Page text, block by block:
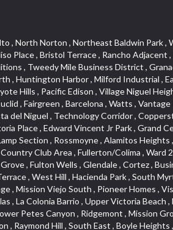
, La Veta , South Arroyo , Beach , Glendale North , Brock Collection , Castille Central , Pacificenter , Cypress Point , Alondra Center North , Grand , Galicia North , Horsethief Canyon , Pacific Village , Hollywood Hills , Carmenita , Hollydale Business District , Mission District , Whittier Narrows Recreation Area , Crest De Ville , Links Pointe , Waterford , West Arcadia , Crystal Cay , Lyric Place , Niguel Summit , Hayden Tract , Las Colinas , Gallery Row , Temple Hills , North Park , Keystone , Foothills , Ellis Golden West , Northwest , Vista Verde , Artists District , University of La Verne , Gateway , Monaco , Maxson , Spy Glass Hill , Ocean Park , Old Lakewood City , The Strand , West Central , Finisterra Green Alta , Friendly Hills , Southwest Arcadia , West Adams , City Center , El Niguel , Rancho Santa Margarita Central , Royal Canyon , Day Creek , California Court , Pico Union , Rancho San Rafael , Racquet Mountain , Smithcliffs , Northern , East Colton Heights , Sycamore Canyon , College Park East , Manhattan Heights , Irvine Spectrum , South Brand , South of Somerset , Village Glen , Rancho Fontana , Emerald Forest , Eastmont , Town Oaks , Shady Canyon , Alta Vista , Summit Ridge , Las Lomas , Valley Gardens , Little Saigon , Palos Verdes Drive South , Chandler Park , Northshore , Lakewood Village , Niguel Hills , East Montecito Avenue , Station Square , Redondo Village , Fashion District , Ramhurst Drive , Atwater Village , New Territory , Reservoir , Etiwanda , North Rialto , I 10 Corridor , Emerald Square , Jurupa Industrial Park , Sierra Del Oro , Terra Vista , Foothill Corridor , Lynwood Park , Alameda Corridor , Westmont , Fairplex , Irvine Cove , Central Industrial District , University Research Park , Cabrillo , Norwalk South of Alondra , Gold Hills , Cottage Place , Ostrich Farm , Arlanza , Canyon Park , Missions Today , Emerald Pointe , Wellington Heights , Devore , Isle de Lopez , Amar Road , Monterey Park Towne Center , The Hill , Azure , Del Amo , Belvedere , Downtown , Hillview , Hillcrest Estats , Caryn , Montiel , La Posada Lomas Laguna , Evergreen Ridge , West Covina North , Moneta , Civic Art District , Miraleste , Lincoln